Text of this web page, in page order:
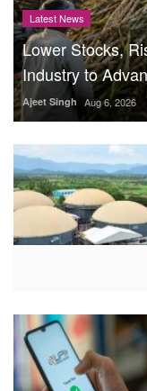
Latest News
Lower Stocks,
Industry to
Ajeet Singh Aug 6, 2026